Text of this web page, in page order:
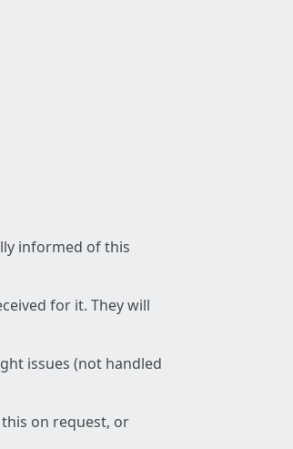
informed of this
for it. They will
issues (not handled
on request, or